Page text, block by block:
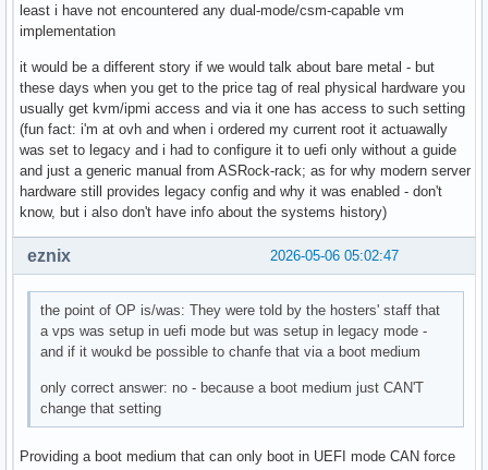
least i have not encountered any dual-mode/csm-capable vm
implementation
it would be a different story if we would talk about bare metal - but
these days when you get to the price tag of real physical hardware you
usually get kvm/ipmi access and via it one has access to such setting
(fun fact: i'm at ovh and when i ordered my current root it actuawally
was set to legacy and i had to configure it to uefi only without a guide
and just a generic manual from ASRock-rack; as for why modern server
hardware still provides legacy config and why it was enabled - don't
know, but i also don't have info about the systems history)
2026-05-06 05:02:47
eznix
the point of OP is/was: They were told by the hosters' staff that
a vps was setup in uefi mode but was setup in legacy mode -
and if it woukd be possible to chanfe that via a boot medium
only correct answer: no - because a boot medium just CAN'T
change that setting
Providing a boot medium that can only boot in UEFI mode CAN force